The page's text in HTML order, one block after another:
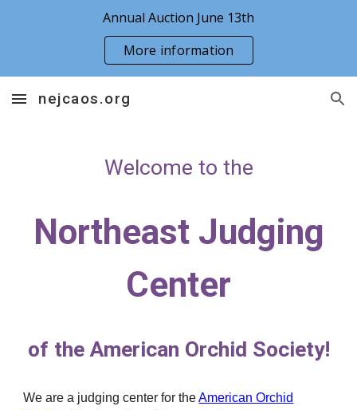
Annual Auction June 13th
More information
nejcaos.org
Welcome to the
Northeast Judging
Center
of the American Orchid Society!
We are a judging center for theAmerican Orchid